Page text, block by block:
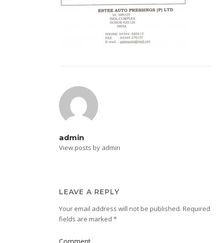
admin
View posts by admin
LEAVE A REPLY
Your email address will not be published. Required
fields are marked *